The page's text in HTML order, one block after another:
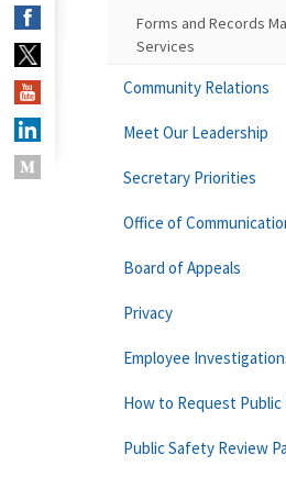
Forms and Records
Services
Community Relations
Meet Our Leadership
Secretary Priorities
Office of
Board of Appeals
Privacy
Employee
How to Request Public
Public Safety Review